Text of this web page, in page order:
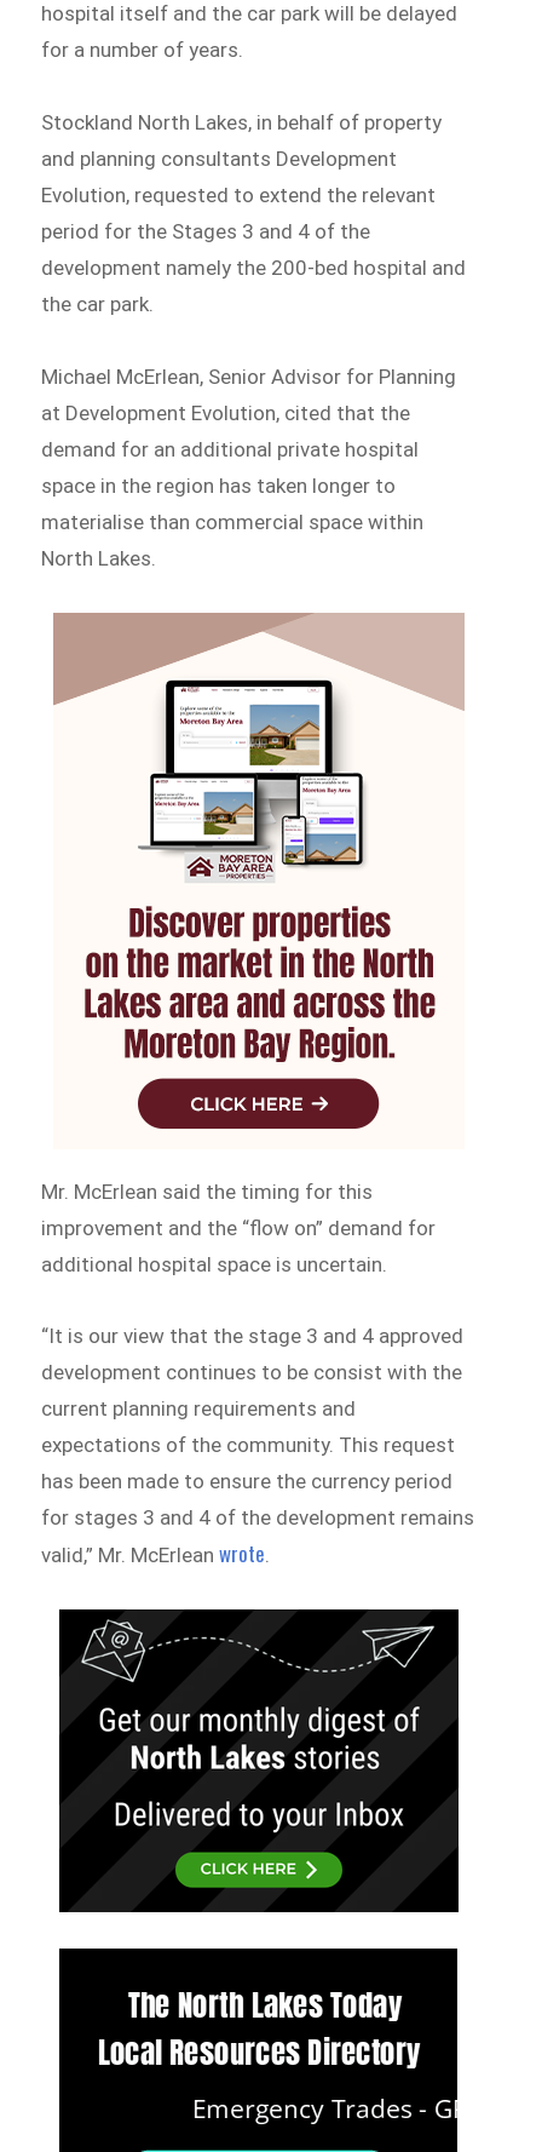
hospital itself and the car park will be delayed
for a number of years.
Stockland North Lakes, in behalf of property
and planning consultants Development
Evolution, requested to extend the relevant
period for the Stages 3 and 4 of the
development namely the 200-bed hospital and
the car park.
Michael McErlean, Senior Advisor for Planning
at Development Evolution, cited that the
demand for an additional private hospital
space in the region has taken longer to
materialise than commercial space within
North Lakes.
Mr. McErlean said the timing for this
improvement and the “flow on” demand for
additional hospital space is uncertain.
“It is our view that the stage 3 and 4 approved
development continues to be consist with the
current planning requirements and
expectations of the community. This request
has been made to ensure the currency period
for stages 3 and 4 of the development remains
valid,” Mr. McErleanwrote.